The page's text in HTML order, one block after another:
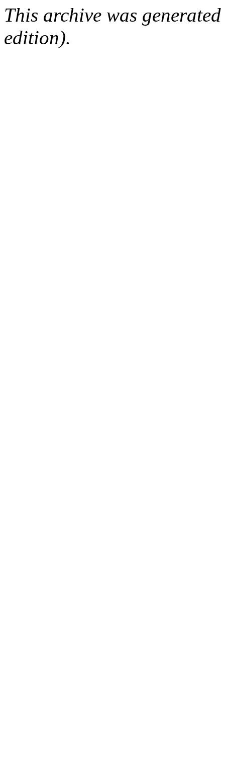
This archive was
edition).